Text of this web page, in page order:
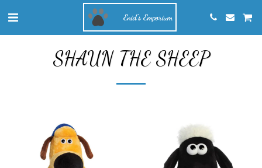
Enid's Emporium
SHAUN THE SHEEP